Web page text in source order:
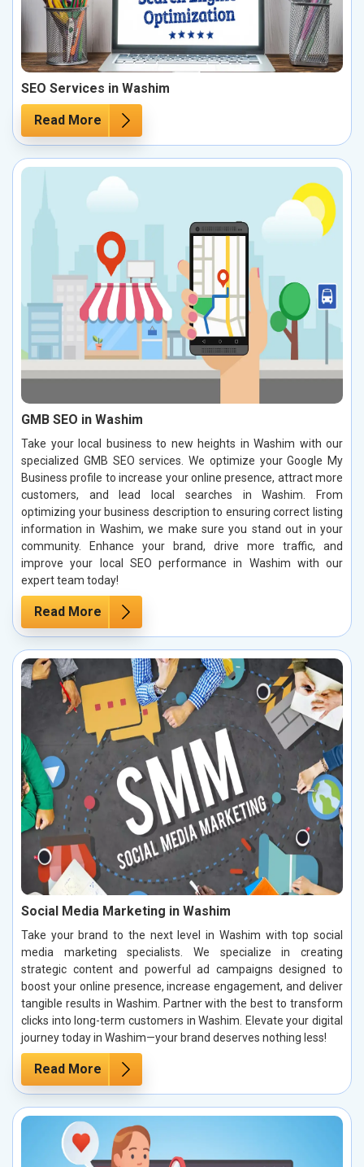
SEO Services in Washim
Read More
GMB SEO in Washim
Take your local business to new heights in Washim with our
specialized GMB SEO services. We optimize your Google My
Business profile to increase your online presence, attract more
customers, and lead local searches in Washim. From
optimizing your business description to ensuring correct listing
information in Washim, we make sure you stand out in your
community. Enhance your brand, drive more traffic, and
improve your local SEO performance in Washim with our
expert team today!
Read More
Social Media Marketing in Washim
Take your brand to the next level in Washim with top social
media marketing specialists. We specialize in creating
strategic content and powerful ad campaigns designed to
boost your online presence, increase engagement, and deliver
tangible results in Washim. Partner with the best to transform
clicks into long-term customers in Washim. Elevate your digital
journey today in Washim—your brand deserves nothing less!
Read More